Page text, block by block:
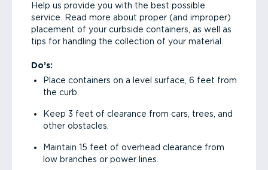
Help us provide you with the best possible
service. Read more about proper (and improper)
placement of your curbside containers, as well as
tips for handling the collection of your material.
Do’s:
Place containers on a level surface, 6 feet from
the curb.
Keep 3 feet of clearance from cars, trees, and
other obstacles.
Maintain 15 feet of overhead clearance from
low branches or power lines.